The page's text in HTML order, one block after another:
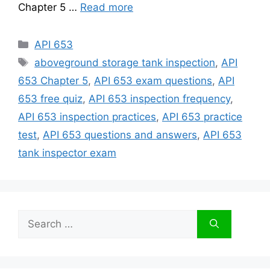
Chapter 5 … Read more
Categories
API 653
Tags
aboveground storage tank inspection, API
653 Chapter 5, API 653 exam questions, API
653 free quiz, API 653 inspection frequency,
API 653 inspection practices, API 653 practice
test, API 653 questions and answers, API 653
tank inspector exam
for: